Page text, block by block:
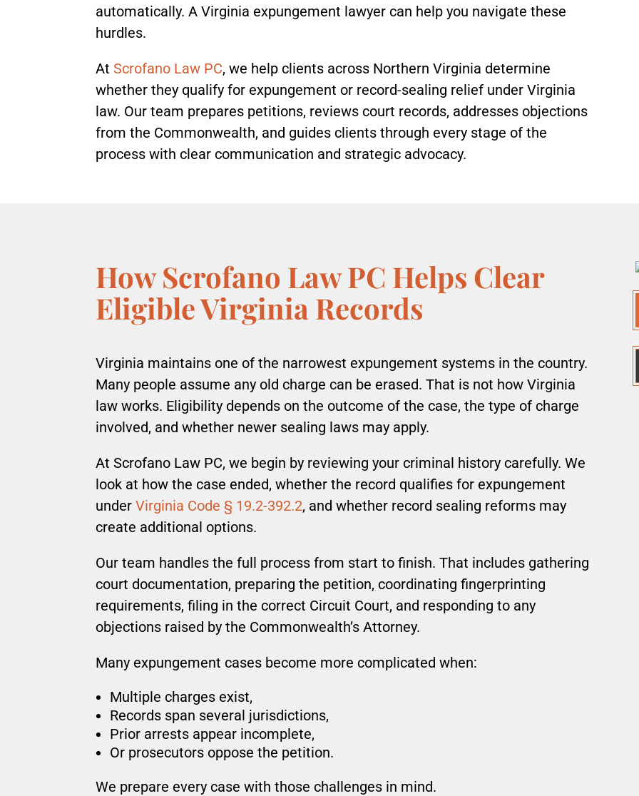
automatically. A Virginia expungement lawyer can help you navigate these
hurdles.
AtScrofano Law PC, we help clients across Northern Virginia determine
whether they qualify for expungement or record-sealing relief under Virginia
law. Our team prepares petitions, reviews court records, addresses objections
from the Commonwealth, and guides clients through every stage of the
process with clear communication and strategic advocacy.
How Scrofano Law PC Helps Clear
Eligible Virginia Records
Virginia maintains one of the narrowest expungement systems in the country.
Many people assume any old charge can be erased. That is not how Virginia
law works. Eligibility depends on the outcome of the case, the type of charge
involved, and whether newer sealing laws may apply.
At Scrofano Law PC, we begin by reviewing your criminal history carefully. We
look at how the case ended, whether the record qualifies for expungement
underVirginia Code § 19.2-392.2, and whether record sealing reforms may
create additional options.
Our team handles the full process from start to finish. That includes gathering
court documentation, preparing the petition, coordinating fingerprinting
requirements, filing in the correct Circuit Court, and responding to any
objections raised by the Commonwealth’s Attorney.
Many expungement cases become more complicated when:
Multiple charges exist,
Records span several jurisdictions,
Prior arrests appear incomplete,
Or prosecutors oppose the petition.
We prepare every case with those challenges in mind.